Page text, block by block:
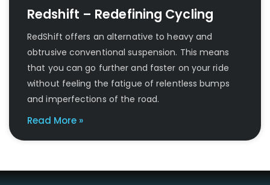
Redshift – Redefining Cycling
RedShift offers an alternative to heavy and
obtrusive conventional suspension. This means
that you can go further and faster on your ride
without feeling the fatigue of relentless bumps
and imperfections of the road.
Read More »